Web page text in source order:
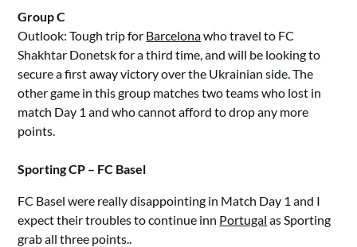
Group C
Outlook: Tough trip for Barcelonawho travel to FC
Shakhtar Donetsk for a third time, and will be looking to
secure a first away victory over the Ukrainian side. The
other game in this group matches two teams who lost in
match Day 1 and who cannot afford to drop any more
points.
Sporting CP – FC Basel
FC Basel were really disappointing in Match Day 1 and I
expect their troubles to continue inn Portugal as Sporting
grab all three points..